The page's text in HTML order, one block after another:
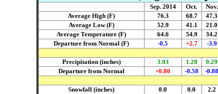
Sep. 2014 Oct.
Nov.
Average High (F)
76.3 68.7
47.3
Average Low (F)
52.9 41.1
21.0
Average Temperature (F)
64.6 54.9
34.2
Departure from Normal (F)
-0.5 +2.7 -3.9
Precipitation (inches) 3.03 1.28
0.29
Departure from Normal
+0.80 -0.58 -0.88
Snowfall (inches) 0.0 0.0
2.2